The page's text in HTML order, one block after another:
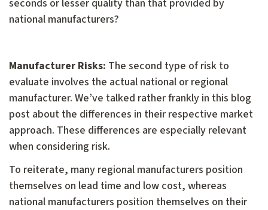
seconds or lesser quality than that provided by
national manufacturers?
Manufacturer Risks: The second type of risk to
evaluate involves the actual national or regional
manufacturer. We’ve talked rather frankly in this blog
post about the differences in their respective market
approach. These differences are especially relevant
when considering risk.
To reiterate, many regional manufacturers position
themselves on lead time and low cost, whereas
national manufacturers position themselves on their